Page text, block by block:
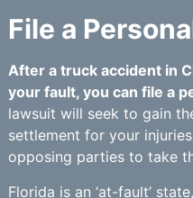
File a
After a truck accident in
your fault, you can file a
lawsuit will seek to gain
settlement for your
opposing parties to take
Florida is an ‘at-fault’